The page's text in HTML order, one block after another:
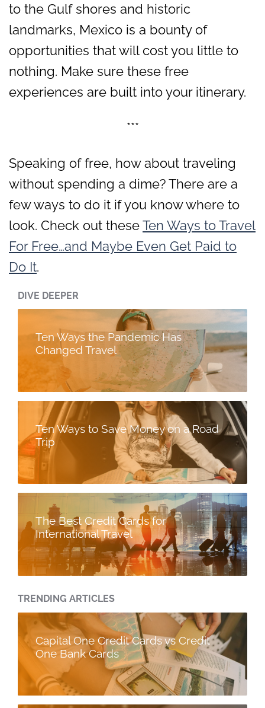
to the Gulf shores and historic
landmarks, Mexico is a bounty of
opportunities that will cost you little to
nothing. Make sure these free
experiences are built into your itinerary.
***
Speaking of free, how about traveling
without spending a dime? There are a
few ways to do it if you know where to
look. Check out theseTen Ways to Travel
For Free…and Maybe Even Get Paid to
Do It.
DIVE DEEPER
Ten Ways the Pandemic Has
Changed Travel
Ten Ways to Save Money on a Road
Trip
The Best Credit Cards for
International Travel
TRENDING ARTICLES
Capital One Credit Cards vs Credit
One Bank Cards